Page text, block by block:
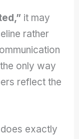
it may
rather
only way
reflect the
exactly